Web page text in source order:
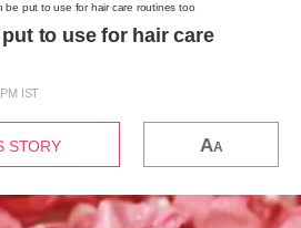
be put to use for hair care routines too
to use for hair care
IST
STORY AA